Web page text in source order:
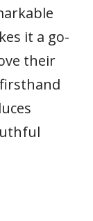
it a go-
their
firsthand